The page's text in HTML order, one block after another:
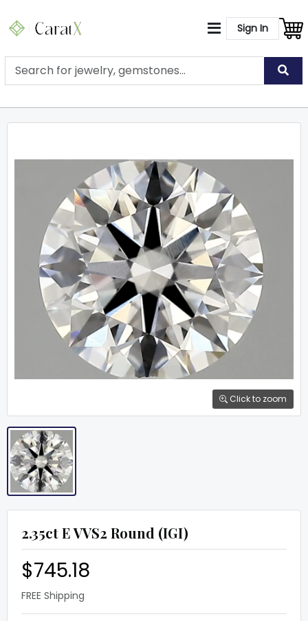
Sign In
Click to zoom
2.35ct E VVS2 Round (IGI)
$745.18
FREE Shipping